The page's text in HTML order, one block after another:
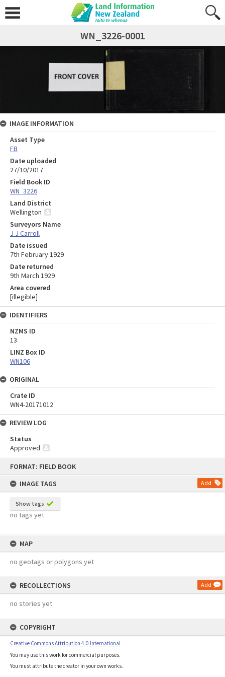
FORMAT: FIELD BOOK
IMAGE TAGS
Add
Show tags
no tags yet
MAP
no geotags or polygons yet
RECOLLECTIONS Add
no stories yet
COPYRIGHT
Creative Commons Attribution 4.0 International
You may use this work for commercial purposes.
You must attribute the creator in your own works.
WN_3226-0001
IMAGE INFORMATION
Asset Type
FB
Date uploaded
27/10/2017
Field Book ID
WN_3226
Land District
Wellington
Surveyors Name
J J Carroll
Date issued
7th February 1929
Date returned
9th March 1929
Area covered
[illegible]
IDENTIFIERS
NZMS ID
13
LINZ Box ID
WN106
ORIGINAL
Crate ID
WN4-20171012
REVIEW LOG
Status
Approved